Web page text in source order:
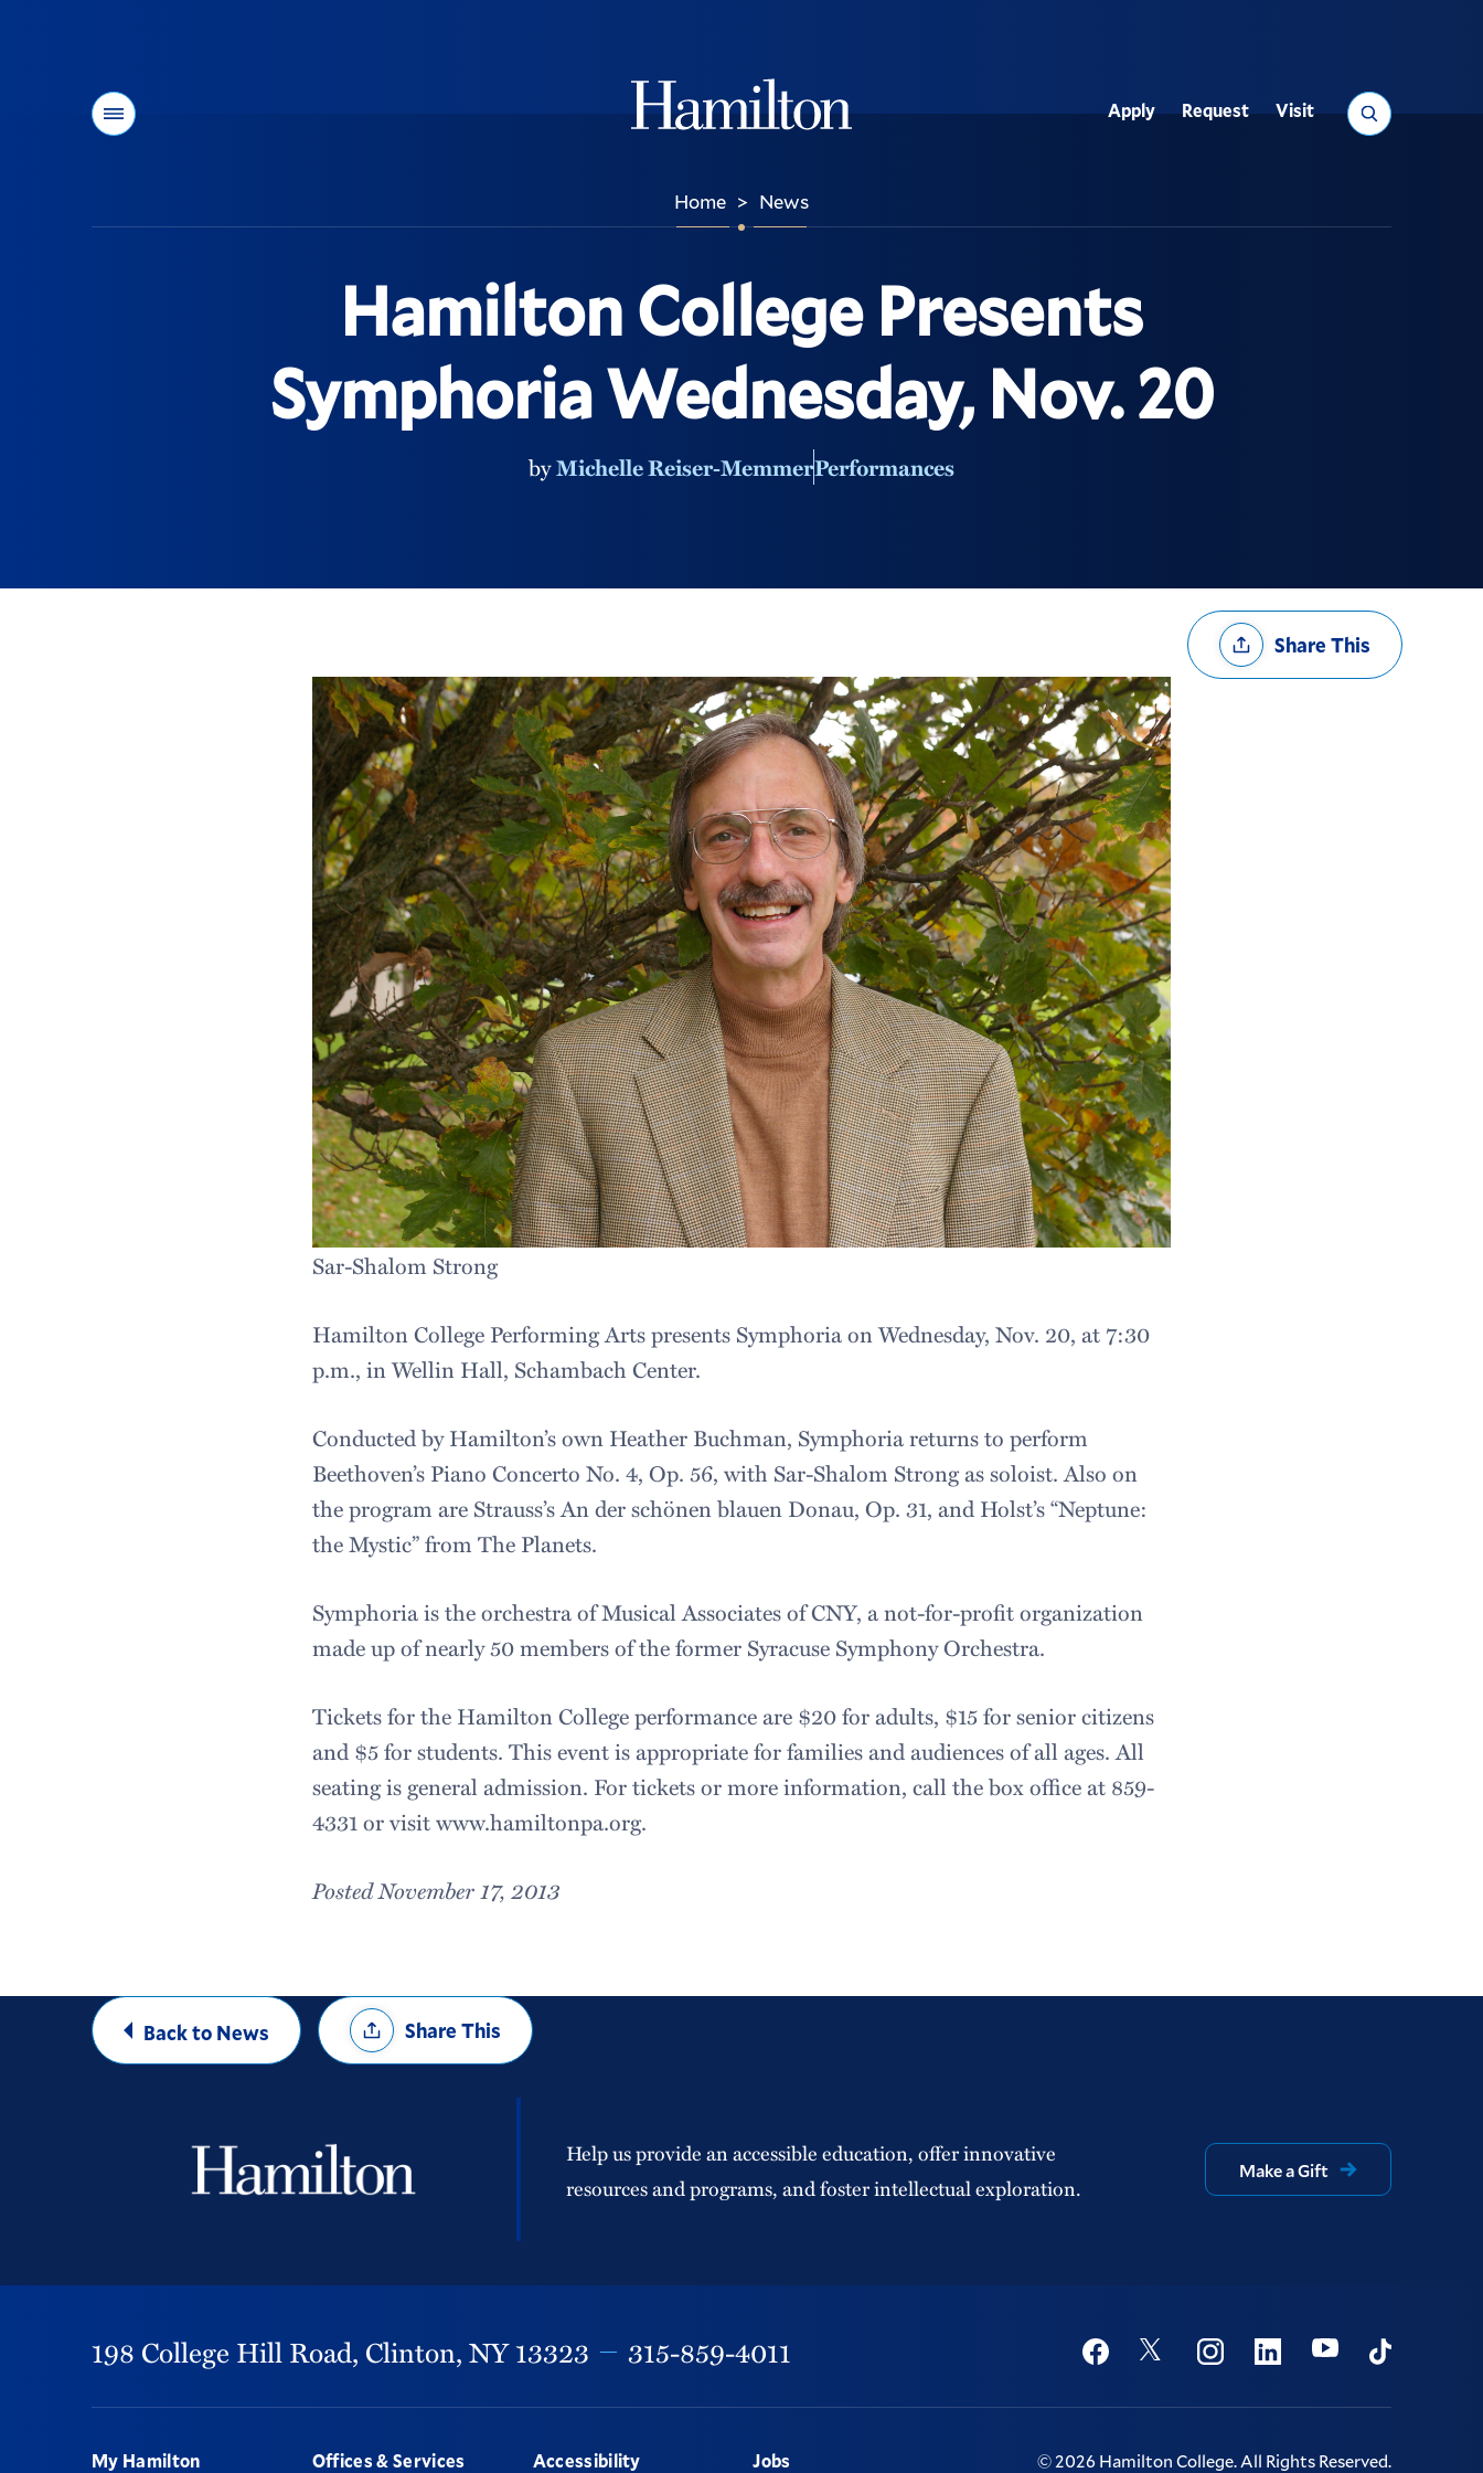
Menu Search
Utility
Apply Request Visit
Home > News
Hamilton College Presents
Symphoria Wednesday, Nov. 20
byMichelle Reiser-MemmerPerformances
Share
OptionsShare This
Sar-Shalom Strong
Hamilton College Performing Arts presents Symphoria on Wednesday, Nov. 20, at 7:30
p.m., in Wellin Hall, Schambach Center.
Conducted by Hamilton’s own Heather Buchman, Symphoria returns to perform
Beethoven’s Piano Concerto No. 4, Op. 56, with Sar-Shalom Strong as soloist. Also on
the program are Strauss’s An der schönen blauen Donau, Op. 31, and Holst’s “Neptune:
the Mystic” from The Planets.
Symphoria is the orchestra of Musical Associates of CNY, a not-for-profit organization
made up of nearly 50 members of the former Syracuse Symphony Orchestra.
Tickets for the Hamilton College performance are $20 for adults, $15 for senior citizens
and $5 for students. This event is appropriate for families and audiences of all ages. All
seating is general admission. For tickets or more information, call the box office at 859-
4331 or visit www.hamiltonpa.org.
Posted November 17, 2013
Back to News
Share
OptionsShare This
Help us provide an accessible education, offer innovative
resources and programs, and foster intellectual exploration.
Make a Gift
198 College Hill Road, Clinton,NY13323 315-859-4011 Social
FacebookTwitter InstagramLinkedinYoutubeTikTok
Footer
My Hamilton Offices & Services Accessibility Jobs ©2026Hamilton College.All Rights Reserved.